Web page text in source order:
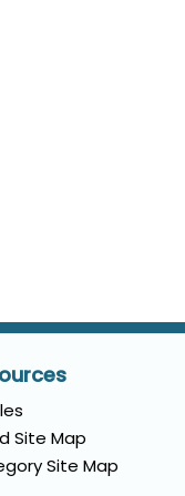
Site Map
Site Map